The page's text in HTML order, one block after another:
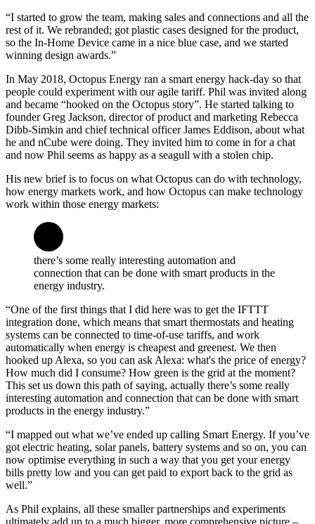
“I started to grow the team, making sales and connections and all the
rest of it. We rebranded; got plastic cases designed for the product,
so the In-Home Device came in a nice blue case, and we started
winning design awards.”
In May 2018, Octopus Energy ran a smart energy hack-day so that
people could experiment with our agile tariff. Phil was invited along
and became “hooked on the Octopus story”. He started talking to
founder Greg Jackson, director of product and marketing Rebecca
Dibb-Simkin and chief technical officer James Eddison, about what
he and nCube were doing. They invited him to come in for a chat
and now Phil seems as happy as a seagull with a stolen chip.
His new brief is to focus on what Octopus can do with technology,
how energy markets work, and how Octopus can make technology
work within those energy markets:
there’s some really interesting automation and
connection that can be done with smart products in the
energy industry.
“One of the first things that I did here was to get the IFTTT
integration done, which means that smart thermostats and heating
systems can be connected to time-of-use tariffs, and work
automatically when energy is cheapest and greenest. We then
hooked up Alexa, so you can ask Alexa: what's the price of energy?
How much did I consume? How green is the grid at the moment?
This set us down this path of saying, actually there’s some really
interesting automation and connection that can be done with smart
products in the energy industry.”
“I mapped out what we’ve ended up calling Smart Energy. If you’ve
got electric heating, solar panels, battery systems and so on, you can
now optimise everything in such a way that you get your energy
bills pretty low and you can get paid to export back to the grid as
well.”
As Phil explains, all these smaller partnerships and experiments
ultimately add up to a much bigger, more comprehensive picture –